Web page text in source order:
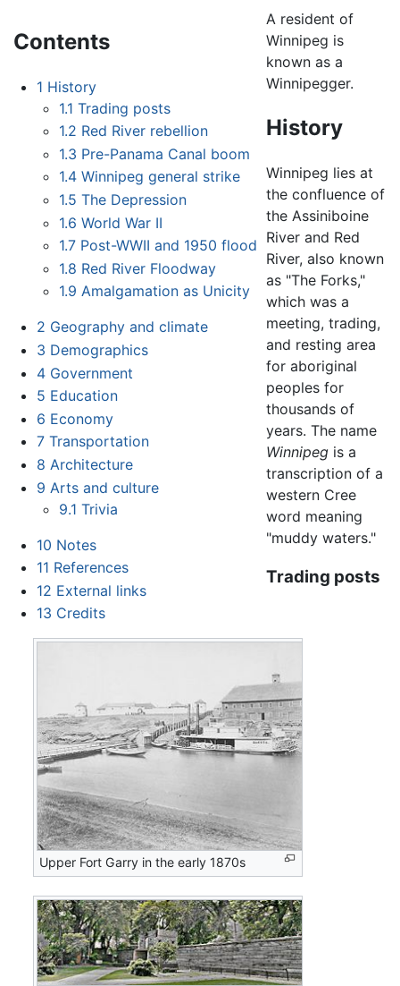
Contents
1 History
1.1 Trading posts
1.2 Red River rebellion
1.3 Pre-Panama Canal boom
1.4 Winnipeg general strike
1.5 The Depression
1.6 World War II
1.7 Post-WWII and 1950 flood
1.8 Red River Floodway
1.9 Amalgamation as Unicity
2 Geography and climate
3 Demographics
4 Government
5 Education
6 Economy
7 Transportation
8 Architecture
9 Arts and culture
9.1 Trivia
10 Notes
11 References
12 External links
13 Credits
A resident of
Winnipeg is
known as a
Winnipegger.
History
Winnipeg lies at
the confluence of
the Assiniboine
River and Red
River, also known
as "The Forks,"
which was a
meeting, trading,
and resting area
for aboriginal
peoples for
thousands of
years. The name
Winnipeg is a
transcription of a
western Cree
word meaning
"muddy waters."
Trading posts
Upper Fort Garry in the early 1870s